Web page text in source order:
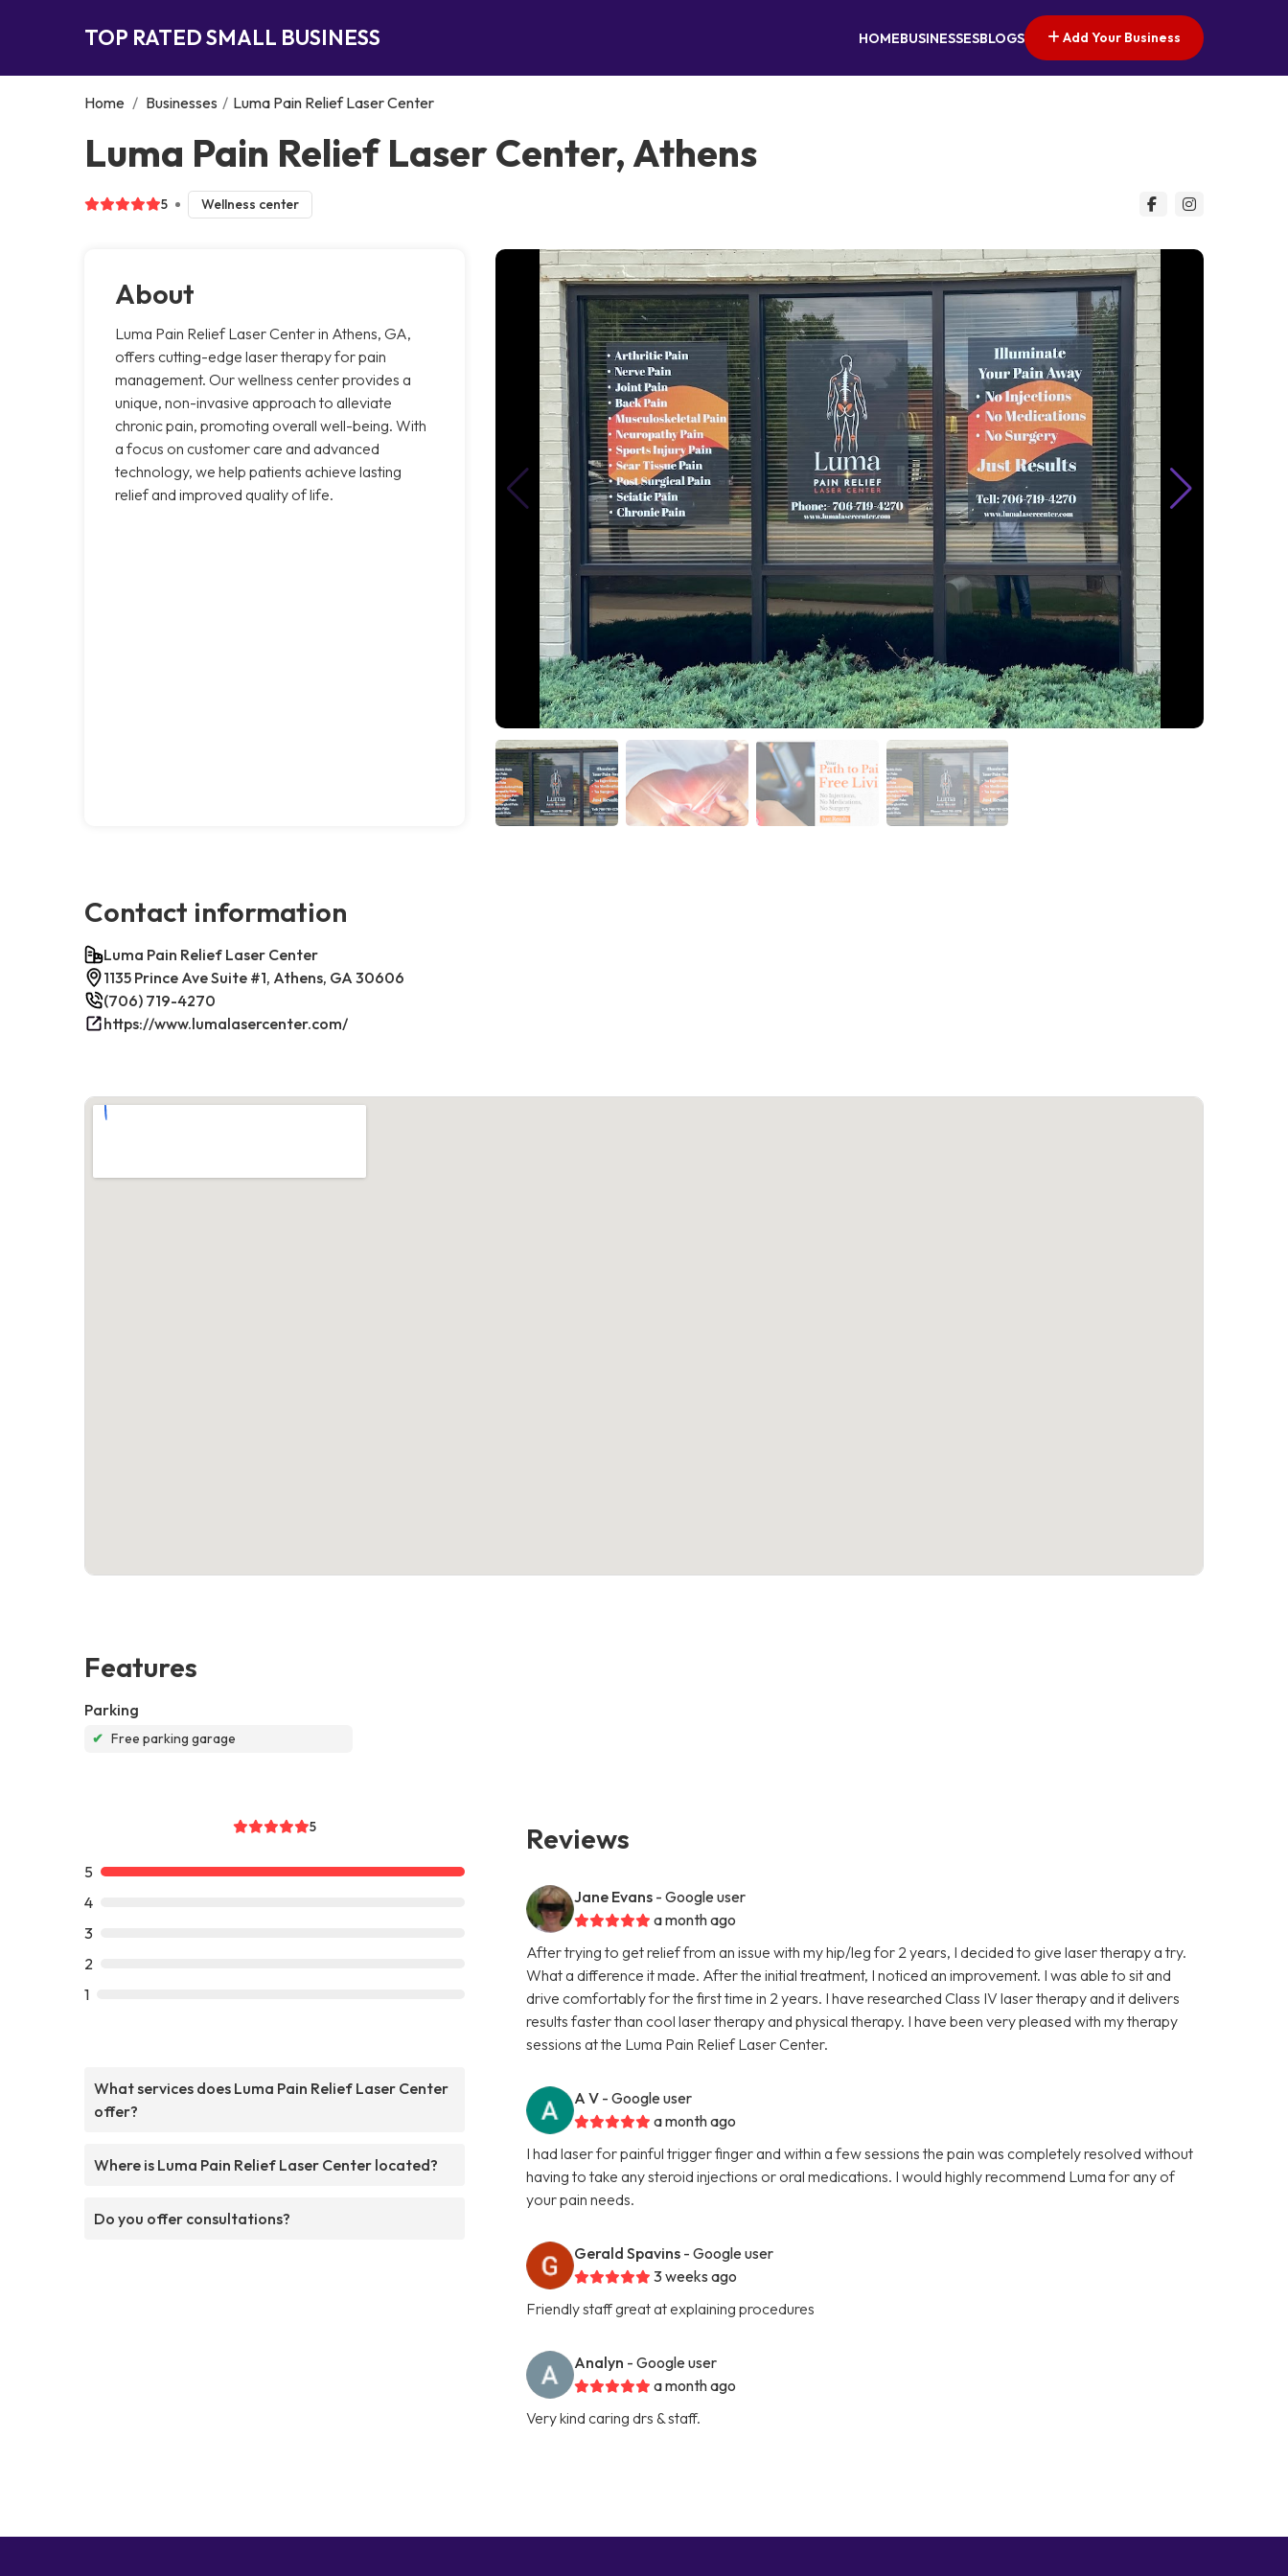
TOP RATED SMALL BUSINESS HOMEBUSINESSESBLOGS Add Your Business
Home / Businesses / Luma Pain Relief Laser Center
Luma Pain Relief Laser Center, Athens
5 Wellness center
About
Luma Pain Relief Laser Center in Athens, GA,
offers cutting-edge laser therapy for pain
management. Our wellness center provides a
unique, non-invasive approach to alleviate
chronic pain, promoting overall well-being. With
a focus on customer care and advanced
technology, we help patients achieve lasting
relief and improved quality of life.
Contact information
Luma Pain Relief Laser Center
1135 Prince Ave Suite #1, Athens, GA 30606
(706) 719-4270
https://www.lumalasercenter.com/
Features
Parking
✔ Free parking garage
5
5
4
3
2
1
What services does Luma Pain Relief Laser Center
offer?
Where is Luma Pain Relief Laser Center located?
Do you offer consultations?
Reviews
Jane Evans - Google user
a month ago
After trying to get relief from an issue with my hip/leg for 2 years, I decided to give laser therapy a try.
What a difference it made. After the initial treatment, I noticed an improvement. I was able to sit and
drive comfortably for the first time in 2 years. I have researched Class IV laser therapy and it delivers
results faster than cool laser therapy and physical therapy. I have been very pleased with my therapy
sessions at the Luma Pain Relief Laser Center.
A V - Google user
a month ago
I had laser for painful trigger finger and within a few sessions the pain was completely resolved without
having to take any steroid injections or oral medications. I would highly recommend Luma for any of
your pain needs.
Gerald Spavins - Google user
3 weeks ago
Friendly staff great at explaining procedures
Analyn - Google user
a month ago
Very kind caring drs & staff.